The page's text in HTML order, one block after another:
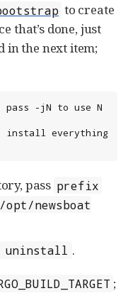
to create
that’s done, just
in the next item;
-jN to use N
install everything
pass prefix
opt/newsboat
uninstall .
;